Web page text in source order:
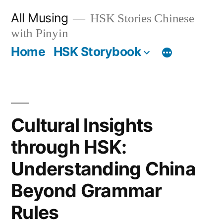
content
All Musing
HSK Stories Chinese
with Pinyin
Home HSK Storybook
Cultural Insights
through HSK:
Understanding China
Beyond Grammar
Rules